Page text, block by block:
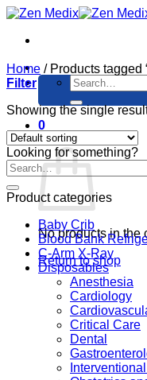
Skip
content
Search
for:
0
Cart
No products in the
Return to shop
Home /Products tagged
Filter
Showing the single
Looking for something?
Product categories
Baby Crib
Blood Bank
C-Arm X-Ray
Disposables
Anesthesia
Cardiology
Critical Care
Dental